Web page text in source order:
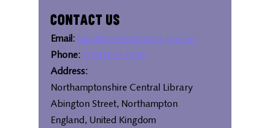
Contact Us
Email: bipc@westnorthants.gov.uk
Phone: 01604 527346
Address:
Northamptonshire Central Library
Abington Street, Northampton
England, United Kingdom